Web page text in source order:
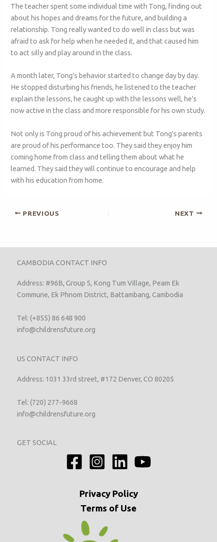
The teacher spent some individual time with Tong, finding out
about his hopes and dreams for the future, and building a
relationship. Tong really wanted to do well in class but was
afraid to ask for help when he needed it, and that caused him
to act silly and play around in the class.
A month later, Tong’s behavior started to change day by day.
He stopped disturbing his friends, he listened to the teacher
explain the lessons, he caught up with the lessons well, he’s
now active in the class and more responsible for his own study.
Not only is Tong proud of his achievement but Tong’s parents
are proud of his performance too. They said they enjoy him
coming home from class and telling them about what he
learned. They said they will continue to encourage and help
with his education from home.
PREVIOUS NEXT
CAMBODIA CONTACT INFO
Address: #96B, Group 5, Kong Tum Village, Peam Ek
Commune, Ek Phnom District, Battambang, Cambodia
Tel: (+855) 86 648 900
info@childrensfuture.org
US CONTACT INFO
Address: 1031 33rd street, #172 Denver, CO 80205
Tel: (720) 277-9668
info@childrensfuture.org
GET SOCIAL
PrivacyPolicy
Terms of Use